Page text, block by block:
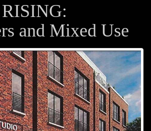
and Mixed Use